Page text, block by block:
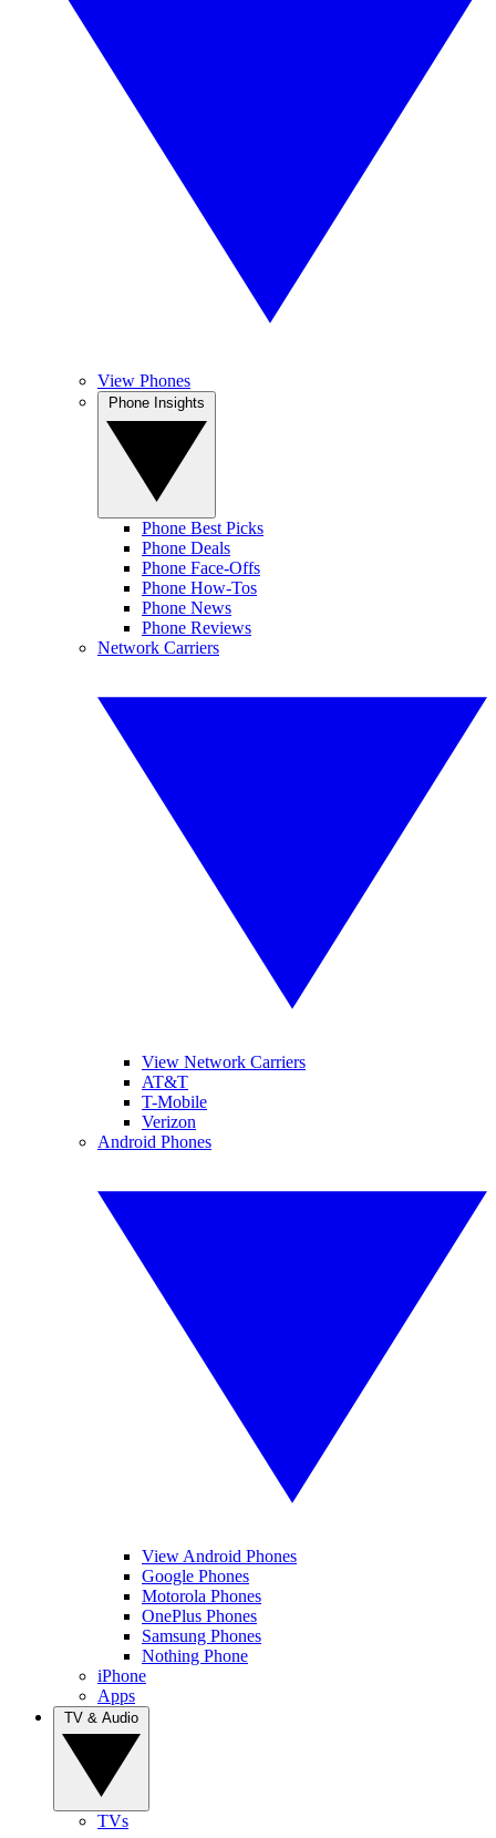
View Phones
Phone Best Picks
Phone Deals
Phone Face-Offs
Phone How-Tos
Phone News
Phone Reviews
Network Carriers
View Network Carriers
AT&T
T-Mobile
Verizon
Android Phones
View Android Phones
Google Phones
Motorola Phones
OnePlus Phones
Samsung Phones
Nothing Phone
iPhone
Apps
TVs